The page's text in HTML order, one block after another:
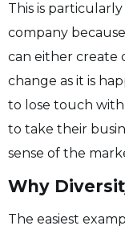
This is
company
can either create
change as it is
to lose touch
to take their
sense of the
Why
The easiest